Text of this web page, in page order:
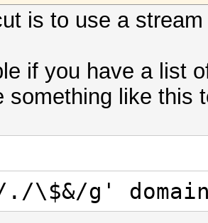
is to use a
if you have a list
something like this
\$&/g'